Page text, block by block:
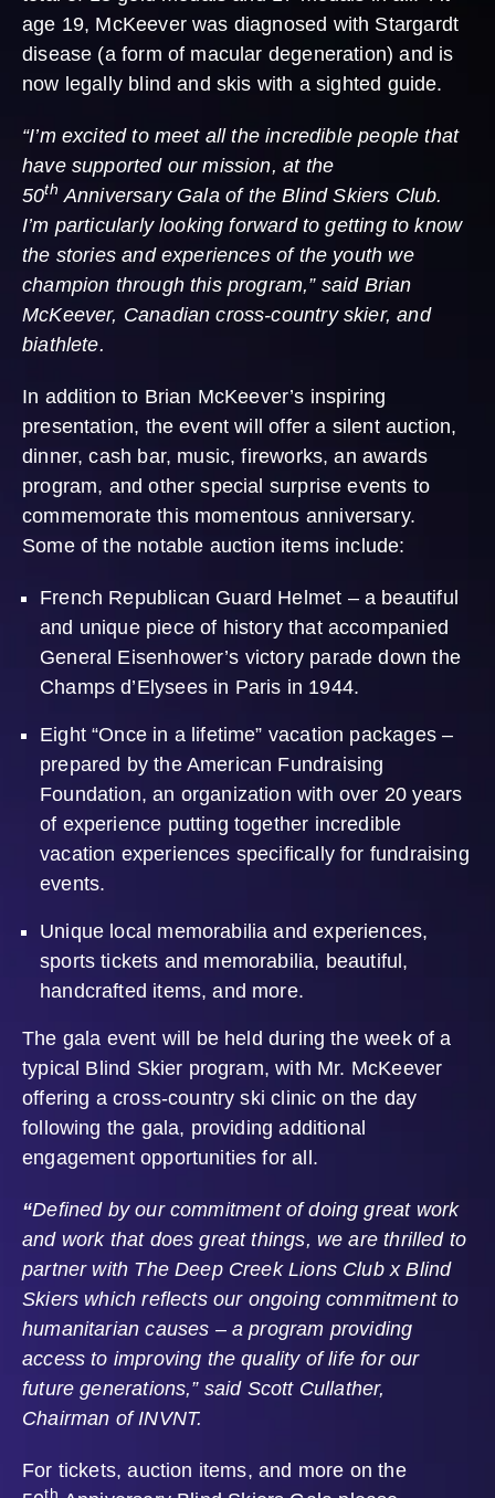
age 19, McKeever was diagnosed with Stargardt
disease (a form of macular degeneration) and is
now legally blind and skis with a sighted guide.
“I’m excited to meet all the incredible people that
have supported our mission, at the
50th Anniversary Gala of the Blind Skiers Club.
I’m particularly looking forward to getting to know
the stories and experiences of the youth we
champion through this program,” said Brian
McKeever, Canadian cross-country skier, and
biathlete.
In addition to Brian McKeever’s inspiring
presentation, the event will offer a silent auction,
dinner, cash bar, music, fireworks, an awards
program, and other special surprise events to
commemorate this momentous anniversary.
Some of the notable auction items include:
French Republican Guard Helmet – a beautiful
and unique piece of history that accompanied
General Eisenhower’s victory parade down the
Champs d’Elysees in Paris in 1944.
Eight “Once in a lifetime” vacation packages –
prepared by the American Fundraising
Foundation, an organization with over 20 years
of experience putting together incredible
vacation experiences specifically for fundraising
events.
Unique local memorabilia and experiences,
sports tickets and memorabilia, beautiful,
handcrafted items, and more.
The gala event will be held during the week of a
typical Blind Skier program, with Mr. McKeever
offering a cross-country ski clinic on the day
following the gala, providing additional
engagement opportunities for all.
“Defined by our commitment of doing great work
and work that does great things, we are thrilled to
partner with The Deep Creek Lions Club x Blind
Skiers which reflects our ongoing commitment to
humanitarian causes – a program providing
access to improving the quality of life for our
future generations,” said Scott Cullather,
Chairman of INVNT.
For tickets, auction items, and more on the
th